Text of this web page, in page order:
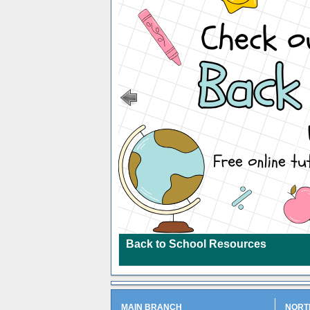
Back to School Resources
MAIN BRANCH